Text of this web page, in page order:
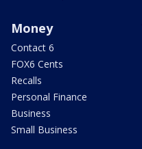
Money
Contact 6
FOX6 Cents
Recalls
Personal Finance
Business
Small Business